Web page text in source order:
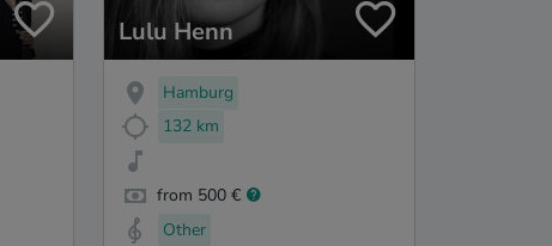
Lulu Henn
Hamburg
132 km
from 500 €
Other